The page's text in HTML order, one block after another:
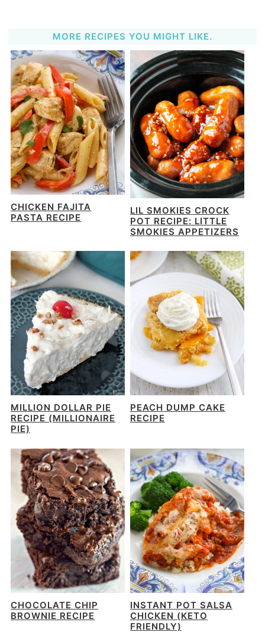
MORE RECIPES YOU MIGHT LIKE.
CHICKEN FAJITA
PASTA RECIPE
LIL SMOKIES CROCK
POT RECIPE: LITTLE
SMOKIES APPETIZERS
MILLION DOLLAR PIE
RECIPE (MILLIONAIRE
PIE)
PEACH DUMP CAKE
RECIPE
CHOCOLATE CHIP
BROWNIE RECIPE
INSTANT POT SALSA
CHICKEN (KETO
FRIENDLY)